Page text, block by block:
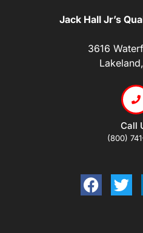
Jack Hall Jr’s
3616
Call
(800)